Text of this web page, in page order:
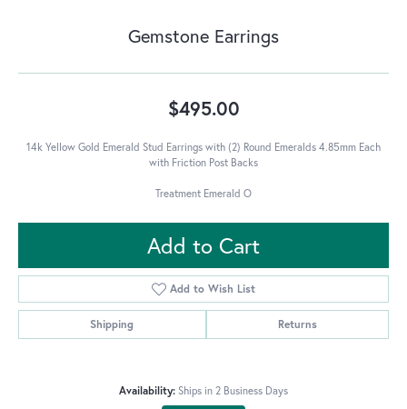
Gemstone Earrings
$495.00
14k Yellow Gold Emerald Stud Earrings with (2) Round Emeralds 4.85mm Each
with Friction Post Backs
Treatment Emerald O
Add to Cart
Add to Wish List
Shipping Returns
Availability: Ships in 2 Business Days